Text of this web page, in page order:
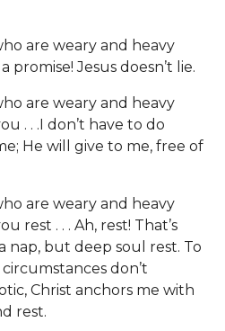
are weary and heavy
promise! Jesus doesn’t lie.
are weary and heavy
. . .I don’t have to do
He will give to me, free of
are weary and heavy
rest . . . Ah, rest! That’s
nap, but deep soul rest. To
don’t
Christ anchors me with
rest.